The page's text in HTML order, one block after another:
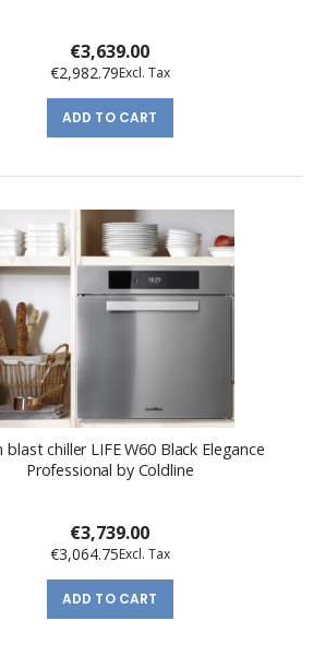
€3,639.00
€2,982.79
ADD TO CART
blast chiller LIFE W60 Black Elegance
Professional by Coldline
€3,739.00
€3,064.75
ADD TO CART